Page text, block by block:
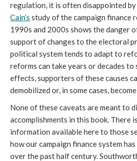
regulation, it is often disappointed
Cain’s study of the campaign finance
1990s and 2000s shows the danger
support of changes to the electoral
political system tends to adapt to
reforms can take years or decades
effects, supporters of these causes
demobilized or, in some cases,
None of these caveats are meant to
accomplishments in this book. There
information available here to those
how our campaign finance system
over the past half century.